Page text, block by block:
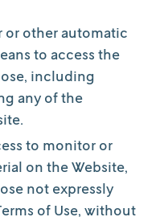
or other automatic
to access the
including
any of the
to monitor or
on the Website,
not expressly
of Use, without